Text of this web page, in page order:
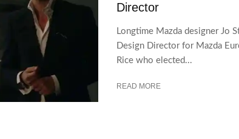
Director
Longtime Mazda designer Jo
Design Director for Mazda
Rice who elected...
READ MORE